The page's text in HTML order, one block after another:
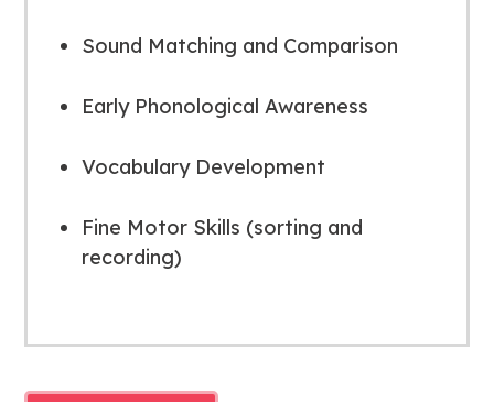
Sound Matching and Comparison
Early Phonological Awareness
Vocabulary Development
Fine Motor Skills (sorting and
recording)